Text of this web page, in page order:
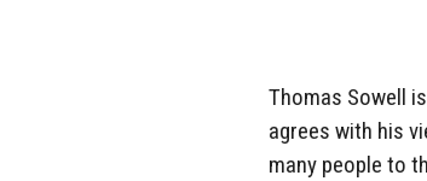
Thomas Sowell
agrees with his
many people to